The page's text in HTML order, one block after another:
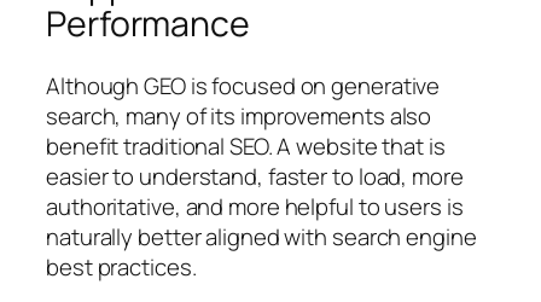
Performance
Although GEO is focused on generative
search, many of its improvements also
benefit traditional SEO. A website that is
easier to understand, faster to load, more
authoritative, and more helpful to users is
naturally better aligned with search engine
best practices.